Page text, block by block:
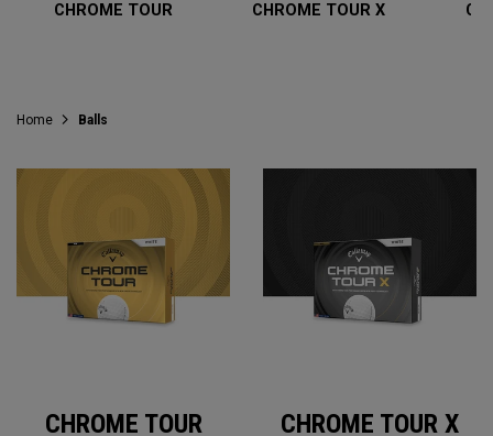
CHROME TOUR CHROME TOUR X
Home Balls
CHROME TOUR CHROME TOUR X